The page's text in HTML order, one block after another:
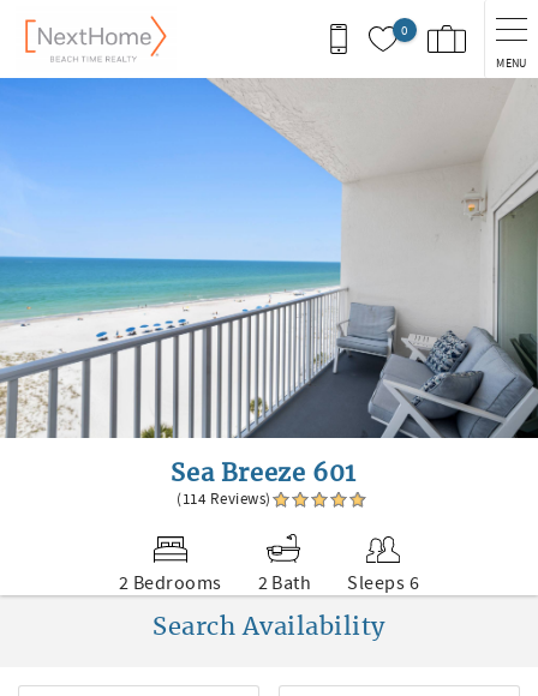
Skip to main content
0
MENU
Sea Breeze 601
(114 Reviews)
2 Bedrooms 2 Bath
Sleeps 6
Search Availability